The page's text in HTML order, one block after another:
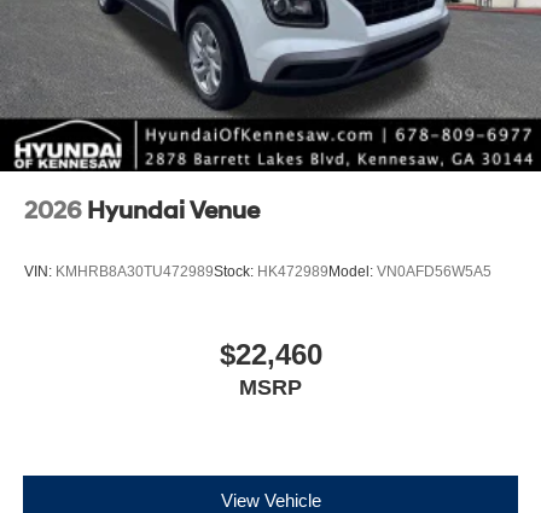
2026 Hyundai Venue
VIN: KMHRB8A30TU472989Stock: HK472989Model: VN0AFD56W5A5
$22,460
MSRP
View Vehicle